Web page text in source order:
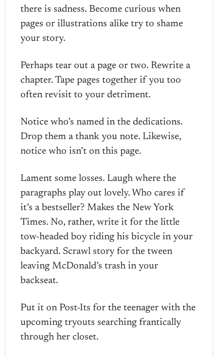
there is sadness. Become curious when
pages or illustrations alike try to shame
your story.
Perhaps tear out a page or two. Rewrite a
chapter. Tape pages together if you too
often revisit to your detriment.
Notice who’s named in the dedications.
Drop them a thank you note. Likewise,
notice who isn’t on this page.
Lament some losses. Laugh where the
paragraphs play out lovely. Who cares if
it’s a bestseller? Makes the New York
Times. No, rather, write it for the little
tow-headed boy riding his bicycle in your
backyard. Scrawl story for the tween
leaving McDonald’s trash in your
backseat.
Put it on Post-Its for the teenager with the
upcoming tryouts searching frantically
through her closet.